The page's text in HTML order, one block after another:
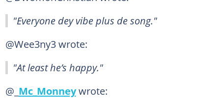
"Everyone dey vibe plus de song."
@Wee3ny3 wrote:
"At least he’s happy."
@_ Mc_Monneywrote: